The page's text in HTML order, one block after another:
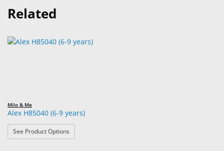
Related
Milo & Me
Alex H85040 (6-9 years)
See Product Options